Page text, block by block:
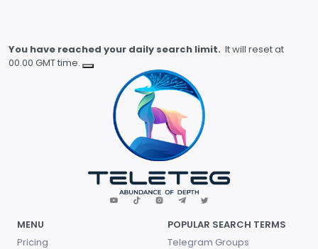
You have reached your daily search limit. It will reset at
00.00 GMT time.
MENU
Pricing
POPULAR SEARCH TERMS
Telegram Groups